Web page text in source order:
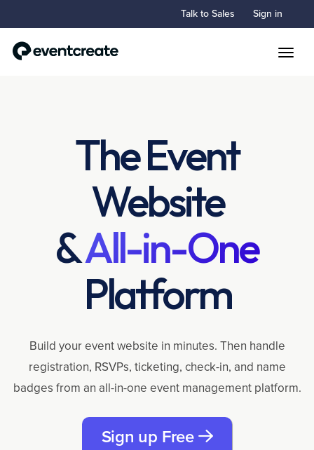
Talk to Sales Sign in
The Event
Website
&All-in-One
Platform
Build your event website in minutes. Then handle
registration, RSVPs, ticketing, check-in, and name
badges from an all-in-one event management platform.
Sign up Free